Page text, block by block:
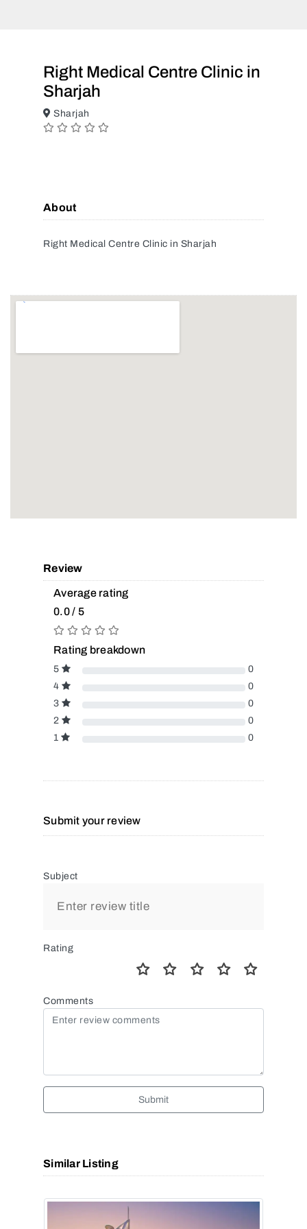
Right Medical Centre Clinic in
Sharjah
Sharjah
About
Right Medical Centre Clinic in Sharjah
Review
Average rating
0.0 / 5
Rating breakdown
5
0
4
0
3
0
2
0
1
0
Submit your review
Subject
Rating
Comments
Submit
Similar Listing